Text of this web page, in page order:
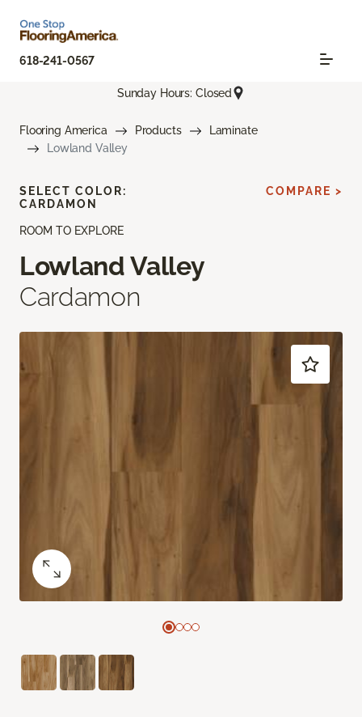
618-241-0567
Sunday Hours: Closed
Flooring America Products
Laminate
Lowland Valley
ROOM TO EXPLORE
Lowland Valley
Cardamon
SELECT COLOR:
CARDAMON
COMPARE >